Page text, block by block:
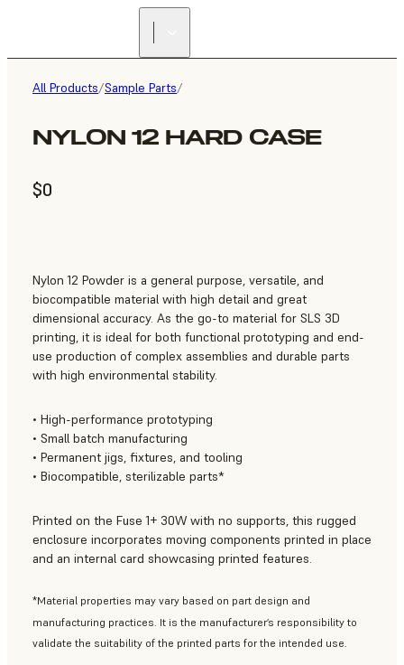
All Products/Sample Parts/
NYLON 12 HARD CASE
$0
Nylon 12 Powder is a general purpose, versatile, and
biocompatible material with high detail and great
dimensional accuracy. As the go-to material for SLS 3D
printing, it is ideal for both functional prototyping and end-
use production of complex assemblies and durable parts
with high environmental stability.
• High-performance prototyping
• Small batch manufacturing
• Permanent jigs, fixtures, and tooling
• Biocompatible, sterilizable parts*
Printed on the Fuse 1+ 30W with no supports, this rugged
enclosure incorporates moving components printed in place
and an internal card showcasing printed features.
*Material properties may vary based on part design and
manufacturing practices. It is the manufacturer’s responsibility to
validate the suitability of the printed parts for the intended use.